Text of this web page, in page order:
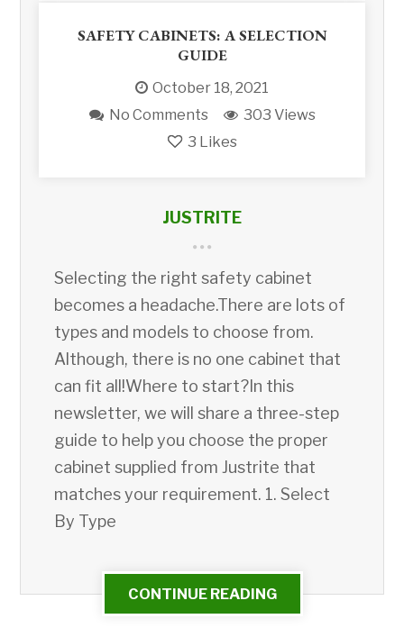
SAFETY CABINETS: A SELECTION
GUIDE
October 18, 2021
No Comments
303 Views
3 Likes
JUSTRITE
Selecting the right safety cabinet
becomes a headache.There are lots of
types and models to choose from.
Although, there is no one cabinet that
can fit all!Where to start?In this
newsletter, we will share a three-step
guide to help you choose the proper
cabinet supplied from Justrite that
matches your requirement. 1. Select
By Type
CONTINUE READING